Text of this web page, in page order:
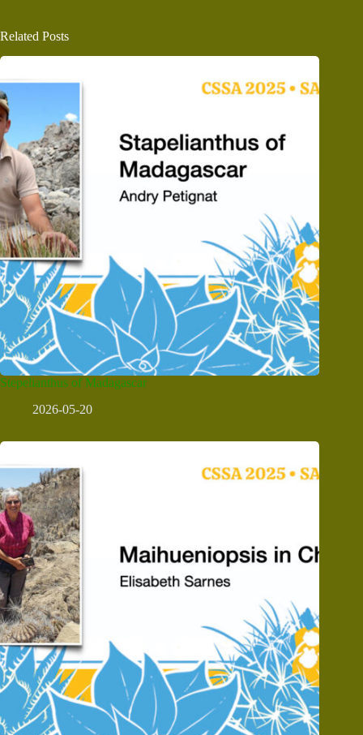
Related Posts
Stepelianthus of Madagascar
2026-05-20